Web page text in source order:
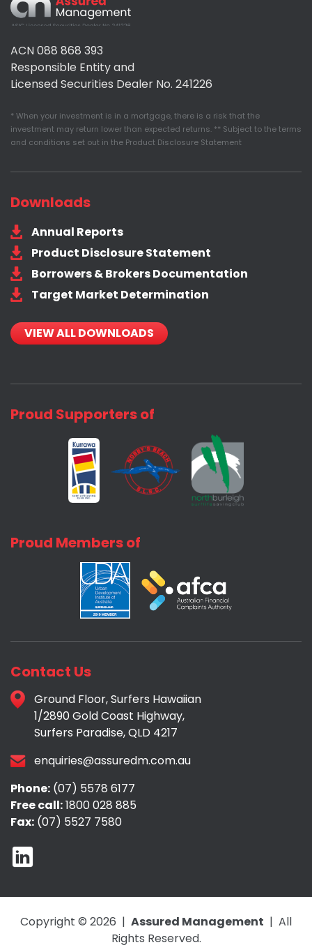
Management
ACN 088 868 393
Responsible Entity and
Licensed Securities Dealer No. 241226
* When your investment is in a mortgage, there is a risk that the
investment may return lower than expected returns. ** Subject to the terms
and conditions set out in the Product Disclosure Statement
Downloads
Annual Reports
Product Disclosure Statement
Borrowers & Brokers Documentation
Target Market Determination
VIEW ALL DOWNLOADS
Proud Supporters of
Proud Members of
Contact Us
Ground Floor, Surfers Hawaiian
1/2890 Gold Coast Highway,
Surfers Paradise, QLD 4217
enquiries@assuredm.com.au
Phone: (07) 5578 6177
Free call:1800 028 885
Fax: (07) 5527 7580
Copyright © 2026 | Assured Management | All
Rights Reserved.